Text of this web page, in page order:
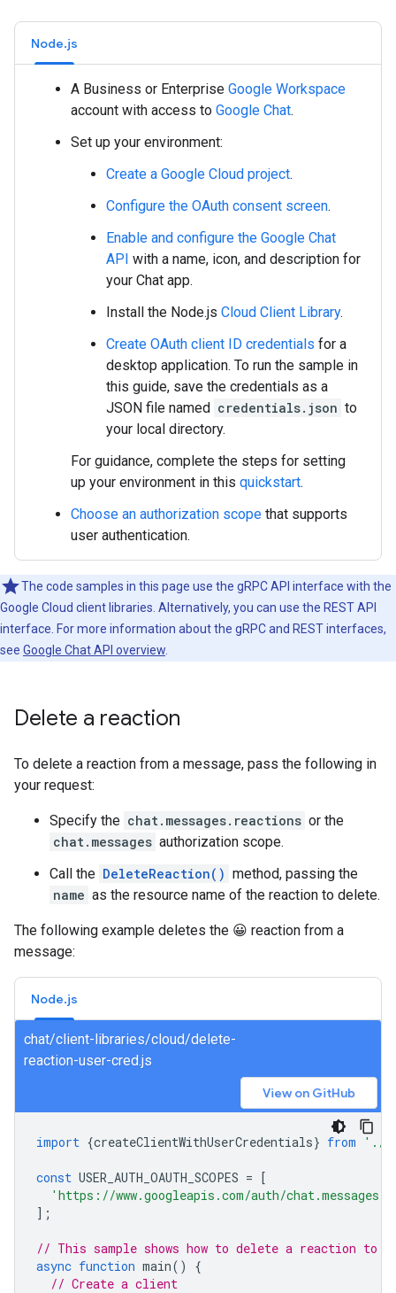
Node.js
A Business or Enterprise Google Workspace
account with access to Google Chat.
Set up your environment:
Create a Google Cloud project.
Configure the OAuth consent screen.
Enable and configure the Google Chat
API with a name, icon, and description for
your Chat app.
Install the Node.js Cloud Client Library.
Create OAuth client ID credentials for a
desktop application. To run the sample in
this guide, save the credentials as a
JSON file named credentials.json to
your local directory.
For guidance, complete the steps for setting
up your environment in this quickstart.
Choose an authorization scope that supports
user authentication.
The code samples in this page use the gRPC API interface with the
Google Cloud client libraries. Alternatively, you can use the REST API
interface. For more information about the gRPC and REST interfaces,
see Google Chat API overview
Delete a reaction
To delete a reaction from a message, pass the following in
your request:
Specify the chat.messages.reactions or the
chat.messages authorization scope.
Call the DeleteReaction() method, passing the
name as the resource name of the reaction to delete.
The following example deletes the 😀 reaction from a
message:
Node.js
chat/client-libraries/cloud/delete-
reaction-user-cred.js
View on GitHub
import {createClientWithUserCredentials} from './
const USER_AUTH_OAUTH_SCOPES = [
'https://www.googleapis.com/auth/
];
// This sample shows how to delete a reaction to
async function main()
{
// Create a client